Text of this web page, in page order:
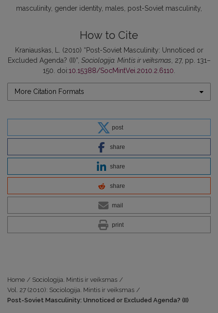
masculinity gender identity males post-Soviet masculinity
How to Cite
Kraniauskas, L. (2010) “Post-Soviet Masculinity: Unnoticed or
Excluded Agenda? (II)”, Sociologija. Mintis ir veiksmas , 27, pp. 131–
150. doi:10.15388/SocMintVei.2010.2.6110
More Citation Formats
post
share
share
share
mail
print
Home / Sociologija. Mintis ir veiksmas /
Vol. 27 (2010): Sociologija. Mintis ir veiksmas /
Post-Soviet Masculinity: Unnoticed or Excluded Agenda? (II)